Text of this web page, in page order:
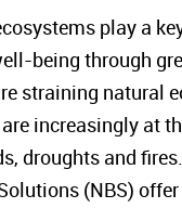
play a
being through
straining natural
increasingly at
droughts and
(NBS)